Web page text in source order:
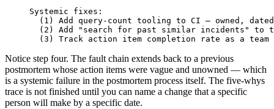
Systemic fixes:
(1) Add query-count tooling to CI — owned,
(2) Add "search for past similar incidents" to
(3) Track action item completion rate as a team
Notice step four. The fault chain extends back to a previous
postmortem whose action items were vague and unowned — which
is a systemic failure in the postmortem process itself. The five-whys
trace is not finished until you can name a change that a specific
person will make by a specific date.